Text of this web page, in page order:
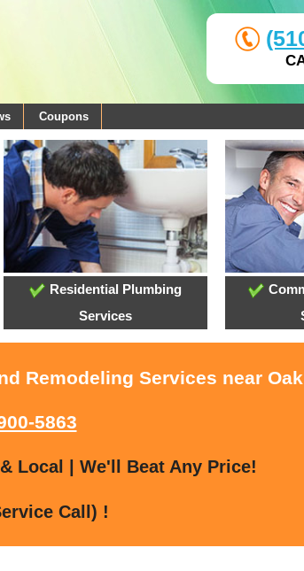
Coupons
Residential Plumbing
Services
Remodeling Services near
5863
Local | We'll Beat Any Price!
Call) !